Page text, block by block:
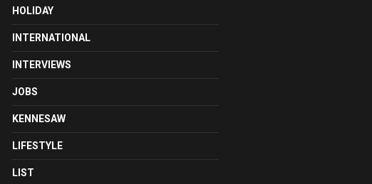
HOLIDAY
INTERNATIONAL
INTERVIEWS
JOBS
KENNESAW
LIFESTYLE
LIST